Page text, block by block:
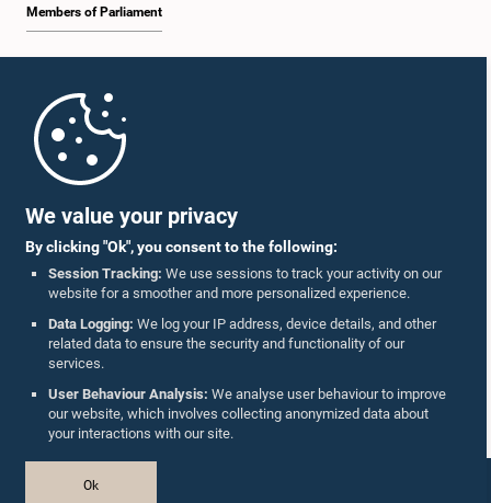
We value your privacy
By clicking "Ok", you consent to the following:
Session Tracking: We use sessions to track your activity on our
website for a smoother and more personalized experience.
Data Logging: We log your IP address, device details, and other
related data to ensure the security and functionality of our
services.
User Behaviour Analysis: We analyse user behaviour to improve
our website, which involves collecting anonymized data about
your interactions with our site.
Ok
Members of Parliament
Parliament Mobile App
Follow Us On :
Accolades
Privacy Policy